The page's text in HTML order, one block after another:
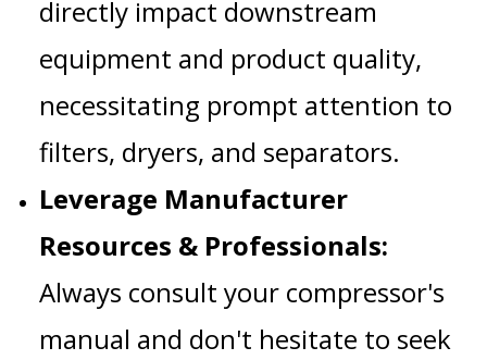
directly impact downstream
equipment and product quality,
necessitating prompt attention to
filters, dryers, and separators.
Leverage Manufacturer
Resources & Professionals:
Always consult your compressor's
manual and don't hesitate to seek